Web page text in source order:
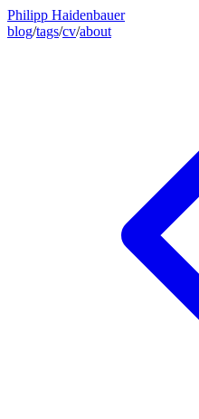
Philipp Haidenbauer
blog/tags/cv/about